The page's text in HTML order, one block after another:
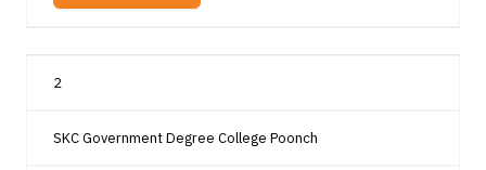
2
SKC Government Degree College Poonch